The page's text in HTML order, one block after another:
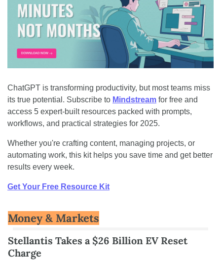
ChatGPT is transforming productivity, but most teams miss
its true potential. Subscribe to Mindstream for free and
access 5 expert-built resources packed with prompts,
workflows, and practical strategies for 2025.
Whether you're crafting content, managing projects, or
automating work, this kit helps you save time and get better
results every week.
Get Your Free Resource Kit
Money & Markets
Stellantis Takes a $26 Billion EV Reset
Charge